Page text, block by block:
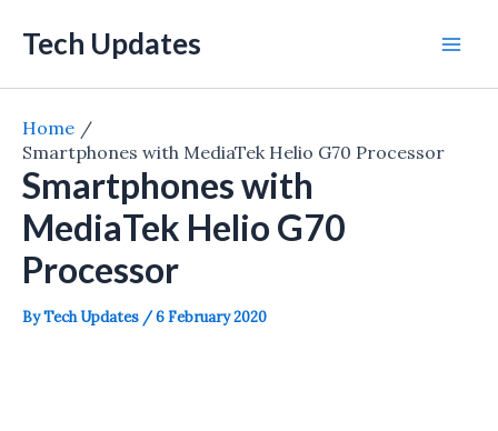
Tech Updates
Home
Smartphones with MediaTek Helio G70 Processor
Smartphones with
MediaTek Helio G70
Processor
ByTech Updates /6 February 2020